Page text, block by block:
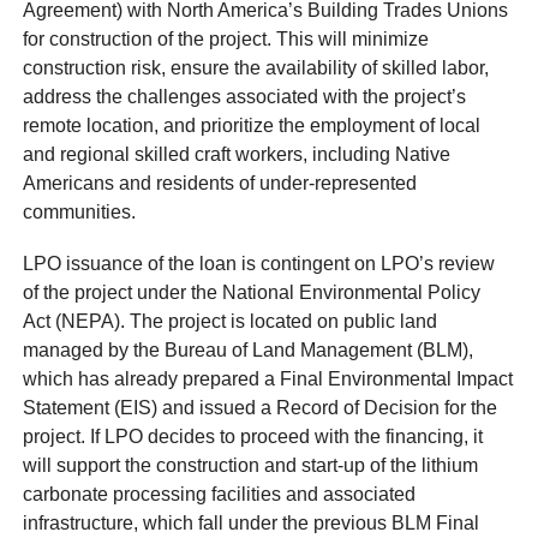
Agreement) with North America’s Building Trades Unions
for construction of the project. This will minimize
construction risk, ensure the availability of skilled labor,
address the challenges associated with the project’s
remote location, and prioritize the employment of local
and regional skilled craft workers, including Native
Americans and residents of under-represented
communities.
LPO issuance of the loan is contingent on LPO’s review
of the project under the National Environmental Policy
Act (NEPA). The project is located on public land
managed by the Bureau of Land Management (BLM),
which has already prepared a Final Environmental Impact
Statement (EIS) and issued a Record of Decision for the
project. If LPO decides to proceed with the financing, it
will support the construction and start-up of the lithium
carbonate processing facilities and associated
infrastructure, which fall under the previous BLM Final